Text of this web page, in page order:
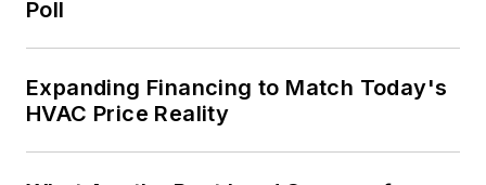
Poll
Expanding Financing to Match Today's
HVAC Price Reality